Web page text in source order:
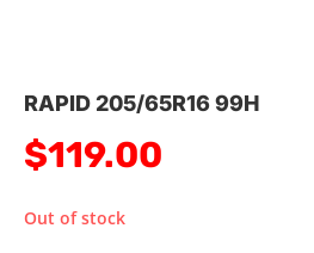
RAPID 205/65R16 99H
$119.00
Out of stock